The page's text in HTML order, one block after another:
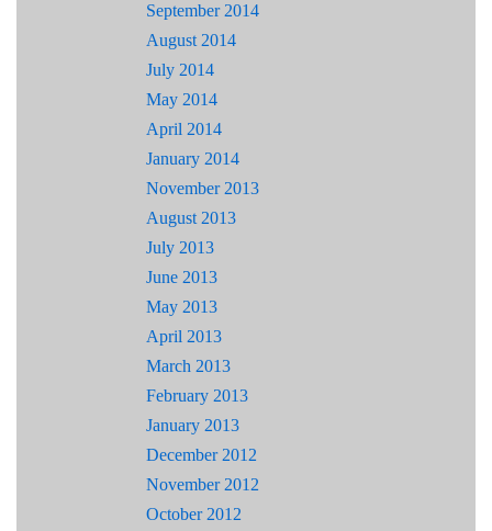
September 2014
August 2014
July 2014
May 2014
April 2014
January 2014
November 2013
August 2013
July 2013
June 2013
May 2013
April 2013
March 2013
February 2013
January 2013
December 2012
November 2012
October 2012